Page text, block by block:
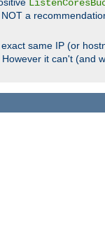
a
same IP (or
it can't (and